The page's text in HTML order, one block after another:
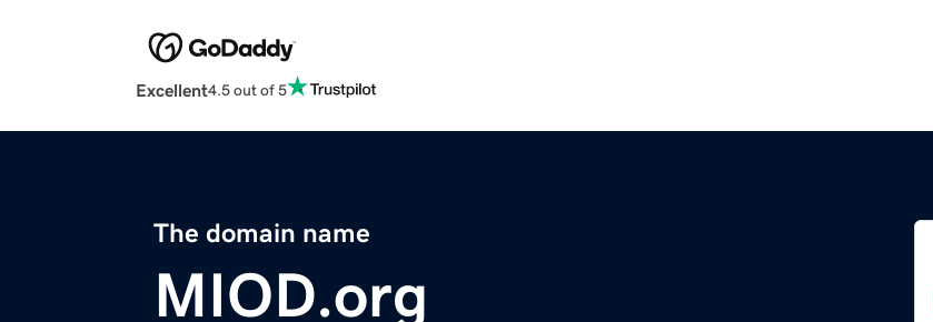
Excellent4.5 out of 5
The domain name
MIOD.org